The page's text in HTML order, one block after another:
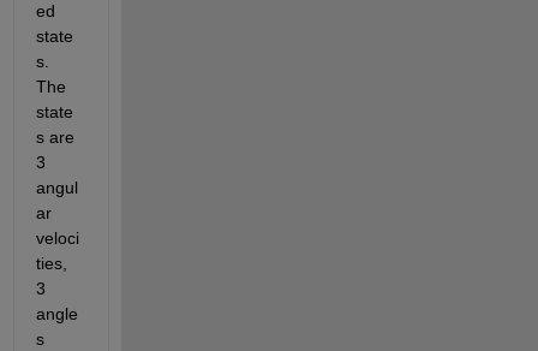
ed
state
s.
The
state
s are
3
angul
ar
veloci
ties,
3
angle
s